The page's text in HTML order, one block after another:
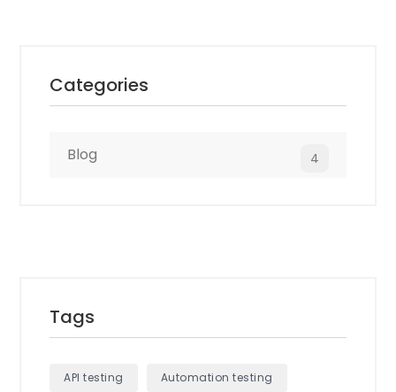
Categories
Blog 4
Tags
API testing Automation testing